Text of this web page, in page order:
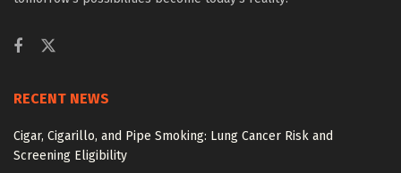
RECENT NEWS
Cigar, Cigarillo, and Pipe Smoking: Lung Cancer Risk and
Screening Eligibility